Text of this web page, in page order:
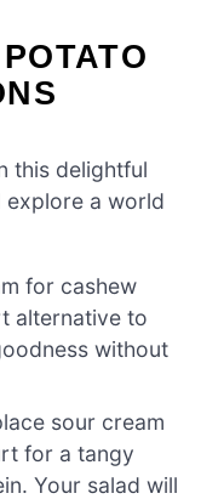
this delightful
explore a world
for cashew
alternative to
without
sour cream
for a tangy
Your salad will